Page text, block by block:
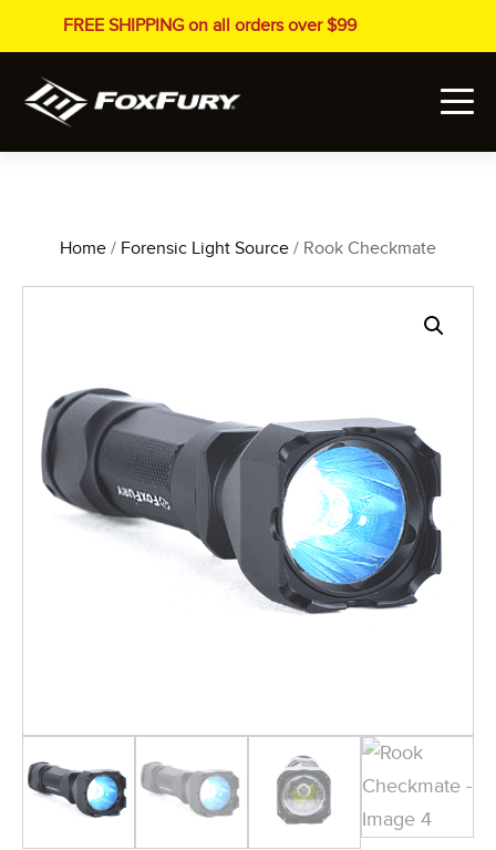
FREE SHIPPING on all orders over $99
Home / Forensic Light Source / Rook Checkmate